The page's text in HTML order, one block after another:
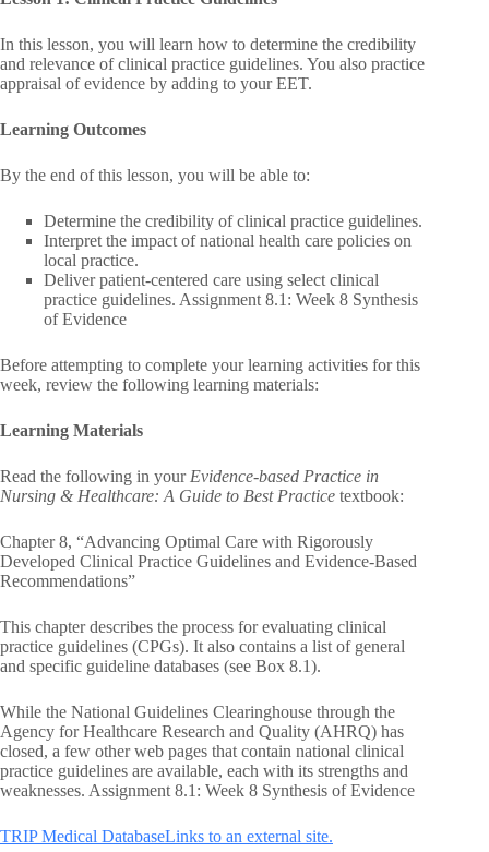
In this lesson, you will learn how to determine the credibility
and relevance of clinical practice guidelines. You also practice
appraisal of evidence by adding to your EET.
Learning Outcomes
By the end of this lesson, you will be able to:
Determine the credibility of clinical practice guidelines.
Interpret the impact of national health care policies on
local practice.
Deliver patient-centered care using select clinical
practice guidelines. Assignment 8.1: Week 8 Synthesis
of Evidence
Before attempting to complete your learning activities for this
week, review the following learning materials:
Learning Materials
Read the following in your Evidence-based Practice in
Nursing & Healthcare: A Guide to Best Practice textbook:
Chapter 8, “Advancing Optimal Care with Rigorously
Developed Clinical Practice Guidelines and Evidence-Based
Recommendations”
This chapter describes the process for evaluating clinical
practice guidelines (CPGs). It also contains a list of general
and specific guideline databases (see Box 8.1).
While the National Guidelines Clearinghouse through the
Agency for Healthcare Research and Quality (AHRQ) has
closed, a few other web pages that contain national clinical
practice guidelines are available, each with its strengths and
weaknesses. Assignment 8.1: Week 8 Synthesis of Evidence
TRIP Medical DatabaseLinks to an external site.